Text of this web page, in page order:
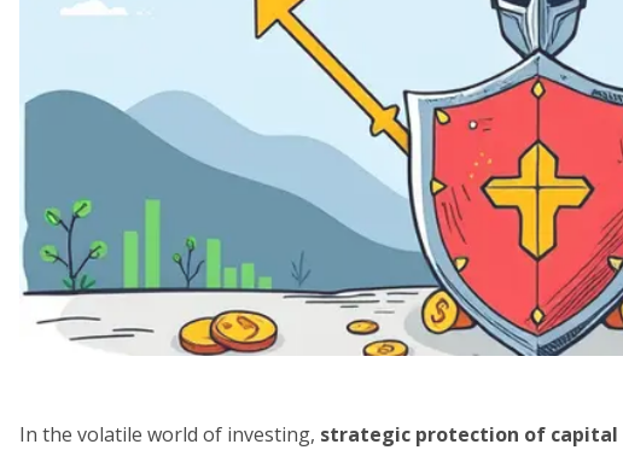
In the volatile world of investing, strategic protection of capital